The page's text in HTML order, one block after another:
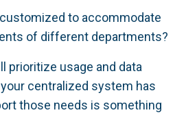
to accommodate
of different departments?
prioritize usage and data
centralized system has
those needs is something